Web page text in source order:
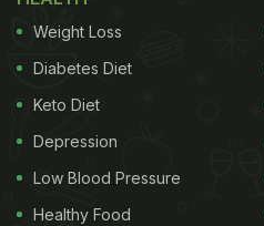
Weight Loss
Diabetes Diet
Keto Diet
Depression
Low Blood Pressure
Healthy Food